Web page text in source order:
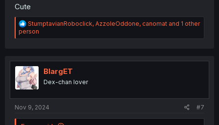
Cute
R
e
a
i
o
n
s
StumptavianRoboclick, AzzoleOddone, canomat and 1 other
person
BlargET
Dex-chan lover
Nov 9, 2024 #7